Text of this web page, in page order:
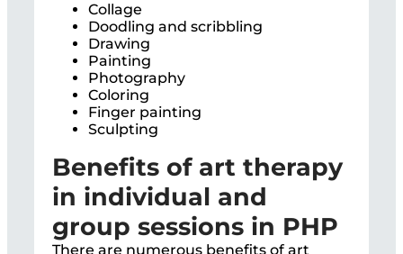
Collage
Doodling and scribbling
Drawing
Painting
Photography
Coloring
Finger painting
Sculpting
Benefits of art therapy
in individual and
group sessions in PHP
There are numerous benefits of art